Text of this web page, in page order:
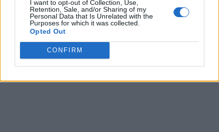
I want to opt-out of Collection, Use,
Retention, Sale, and/or Sharing of my
Personal Data that Is Unrelated with the
Purposes for which it was collected.
Opted Out
CONFIRM